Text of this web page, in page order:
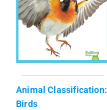
Animal Classification:
Birds